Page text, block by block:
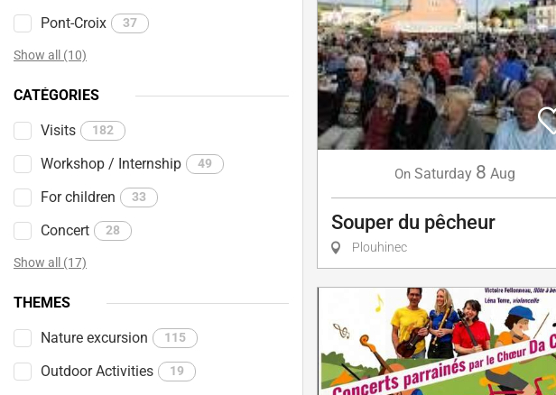
Pont-Croix 37
Show all (10)
CATÉGORIES
Visits 182
Workshop / Internship 49
For children 33
Concert 28
Show all (17)
THEMES
Nature excursion 115
Outdoor Activities 19
On Saturday 8 Aug
Souper du pêcheur
Plouhinec